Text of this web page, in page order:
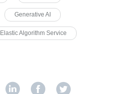
Generative AI
Elastic Algorithm Service